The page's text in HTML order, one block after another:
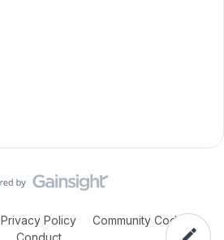
Privacy Policy
Community Code of
Conduct